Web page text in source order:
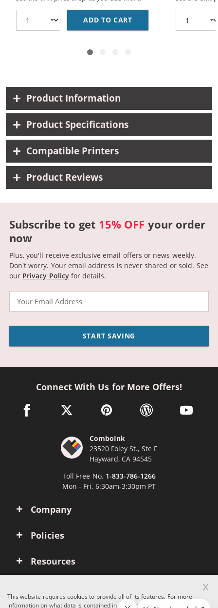
ADD TO CART REPLACEMENT HP
Product Information
Product Specifications
Compatible Printers
Product Reviews
Subscribe to get 15% OFF your order
now
Plus, you'll receive exclusive email offers or news weekly.
Don't worry. Your email address is never shared or sold. See
our Privacy Policyfor details.
START SAVING
Company
Policies
Resources
Connect With Us for More Offers!
facebook link opens in a new window
twitter link opens in a new window
pinterest link opens in a new
wordpress link opens
youtube
ComboInk
23520 Foley St., Ste F
Hayward, CA 94545
Toll Free No. 1-833-786-1266
Mon - Fri, 6:30am-3:30pm PT
This website requires cookies to provide all of its features. For more
information on what data is contained in the cookies, please see our
x